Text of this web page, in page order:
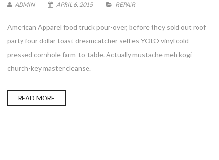
ADMIN APRIL 6, 2015 REPAIR
American Apparel food truck pour-over, before they sold out roof
party four dollar toast dreamcatcher selfies YOLO vinyl cold-
pressed cornhole farm-to-table. Actually mustache meh kogi
church-key master cleanse.
READ MORE